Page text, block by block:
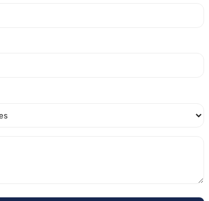
pest control services can save
due to the local climate, which is
property safe and secure.
best solutions for
.
fumigation services, to ensure
giving homeowners assurance